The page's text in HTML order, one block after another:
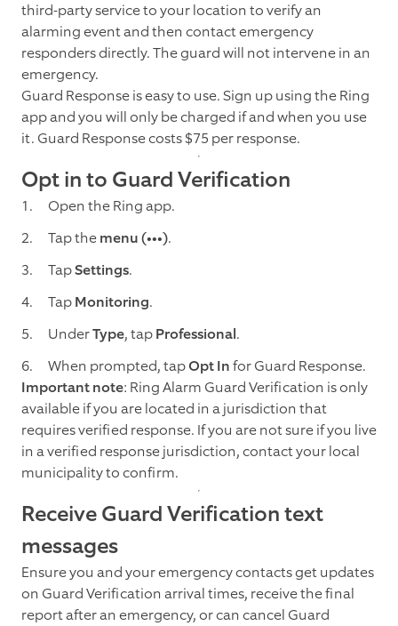
third-party service to your location to verify an
alarming event and then contact emergency
responders directly. The guard will not intervene in an
emergency.
Guard Response is easy to use. Sign up using the Ring
app and you will only be charged if and when you use
it. Guard Response costs $75 per response.
Opt in to Guard Verification
Open the Ring app.
Tap themenu (•••).
TapSettings.
TapMonitoring.
UnderType, tapProfessional.
When prompted, tapOpt Infor Guard Response.
Important note: Ring Alarm Guard Verification is only
available if you are located in a jurisdiction that
requires verified response. If you are not sure if you live
in a verified response jurisdiction, contact your local
municipality to confirm.
Receive Guard Verification text
messages
Ensure you and your emergency contacts get updates
on Guard Verification arrival times, receive the final
report after an emergency, or can cancel Guard